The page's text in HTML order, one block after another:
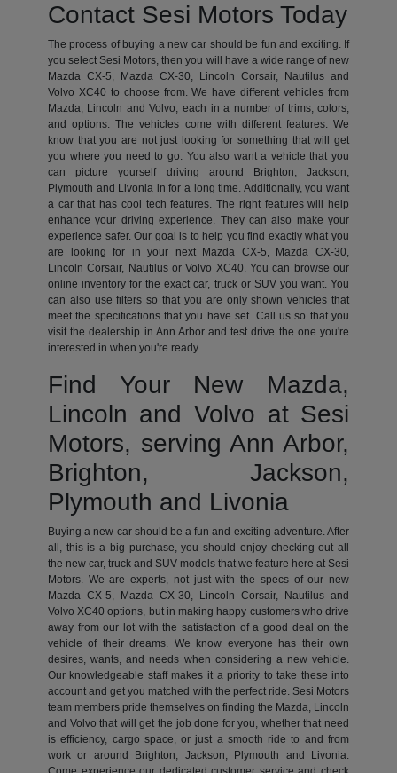
Contact Sesi Motors Today
The process of buying a new car should be fun and exciting. If
you select Sesi Motors, then you will have a wide range of new
Mazda CX-5, Mazda CX-30, Lincoln Corsair, Nautilus and
Volvo XC40 to choose from. We have different vehicles from
Mazda, Lincoln and Volvo, each in a number of trims, colors,
and options. The vehicles come with different features. We
know that you are not just looking for something that will get
you where you need to go. You also want a vehicle that you
can picture yourself driving around Brighton, Jackson,
Plymouth and Livonia in for a long time. Additionally, you want
a car that has cool tech features. The right features will help
enhance your driving experience. They can also make your
experience safer. Our goal is to help you find exactly what you
are looking for in your next Mazda CX-5, Mazda CX-30,
Lincoln Corsair, Nautilus or Volvo XC40. You can browse our
online inventory for the exact car, truck or SUV you want. You
can also use filters so that you are only shown vehicles that
meet the specifications that you have set. Call us so that you
visit the dealership in Ann Arbor and test drive the one you're
interested in when you're ready.
Find Your New Mazda,
Lincoln and Volvo at Sesi
Motors, serving Ann Arbor,
Brighton, Jackson,
Plymouth and Livonia
Buying a new car should be a fun and exciting adventure. After
all, this is a big purchase, you should enjoy checking out all
the new car, truck and SUV models that we feature here at Sesi
Motors. We are experts, not just with the specs of our new
Mazda CX-5, Mazda CX-30, Lincoln Corsair, Nautilus and
Volvo XC40 options, but in making happy customers who drive
away from our lot with the satisfaction of a good deal on the
vehicle of their dreams. We know everyone has their own
desires, wants, and needs when considering a new vehicle.
Our knowledgeable staff makes it a priority to take these into
account and get you matched with the perfect ride. Sesi Motors
team members pride themselves on finding the Mazda, Lincoln
and Volvo that will get the job done for you, whether that need
is efficiency, cargo space, or just a smooth ride to and from
work or around Brighton, Jackson, Plymouth and Livonia.